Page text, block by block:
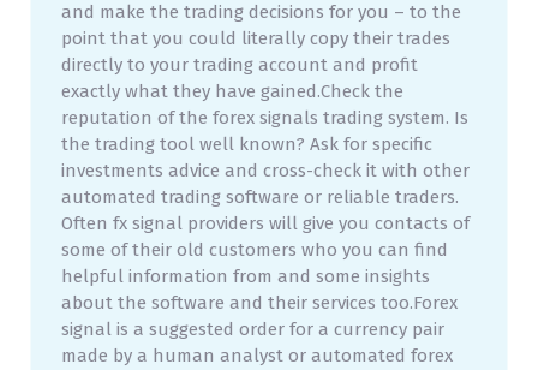
and make the trading decisions for you – to the
point that you could literally copy their trades
directly to your trading account and profit
exactly what they have gained.Check the
reputation of the forex signals trading system. Is
the trading tool well known? Ask for specific
investments advice and cross-check it with other
automated trading software or reliable traders.
Often fx signal providers will give you contacts of
some of their old customers who you can find
helpful information from and some insights
about the software and their services too.Forex
signal is a suggested order for a currency pair
made by a human analyst or automated forex